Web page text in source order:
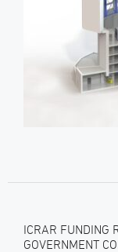
ICRAR FUNDING
GOVERNMENT